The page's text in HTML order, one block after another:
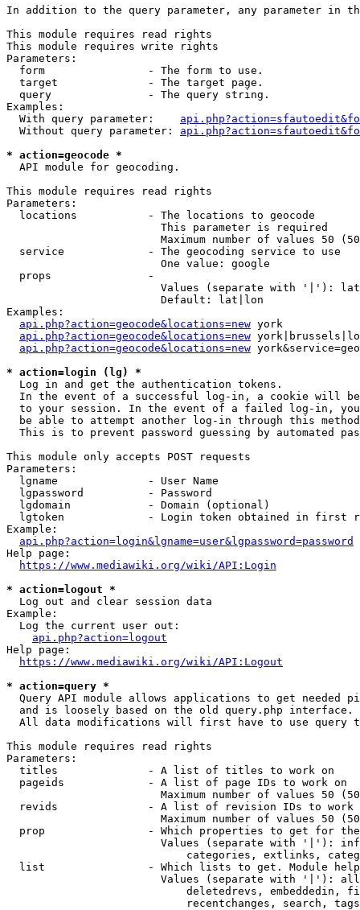
In addition to the query parameter, any parameter in
This module requires read rights
This module requires write rights
Parameters:
  form                - The form to use.
  target              - The target page.
  query               - The query string.
Examples:
  With query parameter:
  Without query parameter:
* action=geocode *
  API module for geocoding.
This module requires read rights
Parameters:
  locations           - The locations to geocode
                        This parameter is required
Maximum number of values 50
  service             - The geocoding service to use
                        One value: google
  props               -
Values (separate with '|'):
                        Default: lat|lon
Examples:
api.php?action=geocode&locations=new york
api.php?action=geocode&locations=new
api.php?action=geocode&locations=new
* action=login (lg) *
  Log in and get the authentication tokens.
In the event of a successful log-in, a cookie will
to your session. In the event of a failed log-in,
be able to attempt another log-in through this
This is to prevent password guessing by automated
This module only accepts POST requests
Parameters:
  lgname              - User Name
  lgpassword          - Password
  lgdomain            - Domain (optional)
lgtoken             - Login token obtained in first
Example:
api.php?action=login&lgname=user&lgpassword=password
Help page:
https://www.mediawiki.org/wiki/API:Login
* action=logout *
  Log out and clear session data
Example:
  Log the current user out:
api.php?action=logout
Help page:
https://www.mediawiki.org/wiki/API:Logout
* action=query *
Query API module allows applications to get needed
  and is loosely based on the old query.php interface.
All data modifications will first have to use query
This module requires read rights
Parameters:
  titles              - A list of titles to work on
  pageids             - A list of page IDs to work on
Maximum number of values 50
revids              - A list of revision IDs to work
Maximum number of values 50
prop                - Which properties to get for
Values (separate with '|'):
categories, extlinks,
list                - Which lists to get. Module
Values (separate with '|'):
deletedrevs, embeddedin,
recentchanges, search,